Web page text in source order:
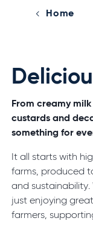
Home
From creamy
custards and
something for
It all starts with
farms, produced
and sustainability.
just enjoying
farmers,